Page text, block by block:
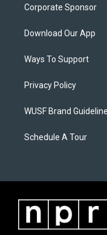
Corporate Sponsor
Download Our App
Ways To Support
Privacy Policy
WUSF Brand
Schedule A Tour